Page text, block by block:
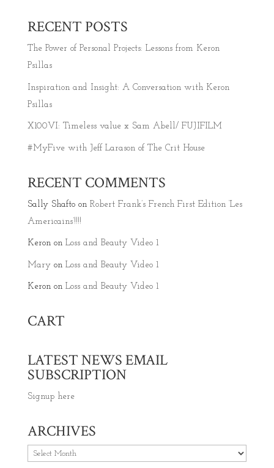
RECENT POSTS
The Power of Personal Projects: Lessons from Keron
Psillas
Inspiration and Insight: A Conversation with Keron
Psillas
X100VI: Timeless value x Sam Abell/ FUJIFILM
#MyFive with Jeff Larason of The Crit House
RECENT COMMENTS
Sally Shaftoon Robert Frank’s French First Edition ‘Les
Americains’!!!!
Keronon Loss and Beauty Video 1
Maryon Loss and Beauty Video 1
Keronon Loss and Beauty Video 1
CART
LATEST NEWS EMAIL
SUBSCRIPTION
Signup here
ARCHIVES
Archives